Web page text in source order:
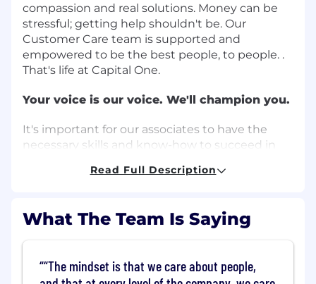
compassion and real solutions. Money can be
stressful; getting help shouldn't be. Our
Customer Care team is supported and
empowered to be the best people, to people. .
That's life at Capital One.
Your voice is our voice. We'll champion you.
It's important for our associates to have the
necessary skills and know-how to succeed in
experiences to our customers. We invest
formal training programs and on-the-job work
Read Full Description
What The Team Is Saying
“The mindset is that we care about people,